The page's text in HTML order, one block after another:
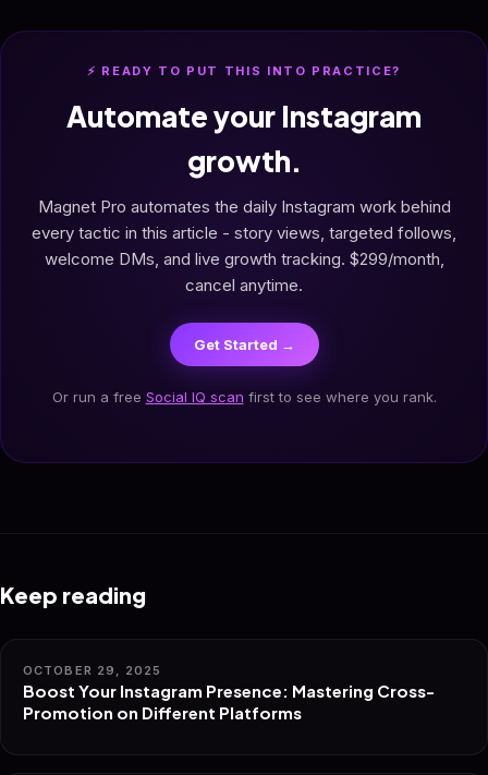
⚡ READY TO PUT THIS INTO PRACTICE?
Automate your Instagram
growth.
Magnet Pro automates the daily Instagram work behind
every tactic in this article - story views, targeted follows,
welcome DMs, and live growth tracking. $299/month,
cancel anytime.
Get Started →
Or run a free Social IQ scan first to see where you rank.
Keep reading
OCTOBER 29, 2025
Boost Your Instagram Presence: Mastering Cross-
Promotion on Different Platforms